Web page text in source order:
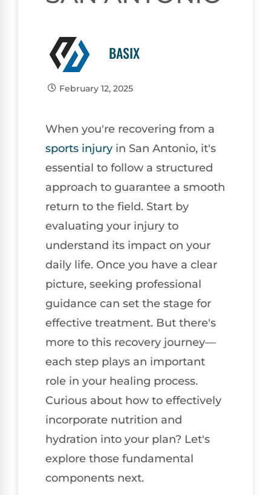
BASIX
February 12, 2025
When you're recovering from a
sports injury in San Antonio, it's
essential to follow a structured
approach to guarantee a smooth
return to the field. Start by
evaluating your injury to
understand its impact on your
daily life. Once you have a clear
picture, seeking professional
guidance can set the stage for
effective treatment. But there's
more to this recovery journey—
each step plays an important
role in your healing process.
Curious about how to effectively
incorporate nutrition and
hydration into your plan? Let's
explore those fundamental
components next.